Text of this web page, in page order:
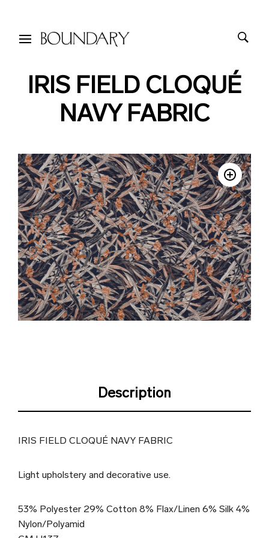
IRIS FIELD CLOQUÉ
NAVY FABRIC
Description
IRIS FIELD CLOQUÉ NAVY FABRIC
Light upholstery and decorative use.
53% Polyester 29% Cotton 8% Flax/Linen 6% Silk 4%
Nylon/Polyamid